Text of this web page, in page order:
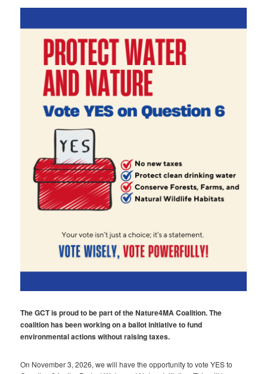
The GCT is proud to be part of the Nature4MA Coalition. The
coalition has been working on a ballot initiative to fund
environmental actions without raising taxes.
On November 3, 2026, we will have the opportunity to vote YES to